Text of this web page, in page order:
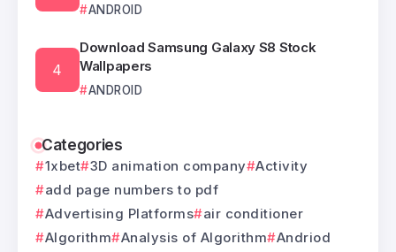
ANDROID
Download Samsung Galaxy S8 Stock
Wallpapers
ANDROID
Categories
1xbet 3D animation company
Activity
add page numbers to pdf
Advertising Platforms
air conditioner
Algorithm
Analysis of Algorithm
Andriod